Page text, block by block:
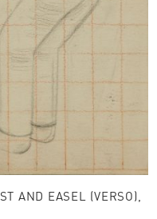
AND EASEL (VERSO),